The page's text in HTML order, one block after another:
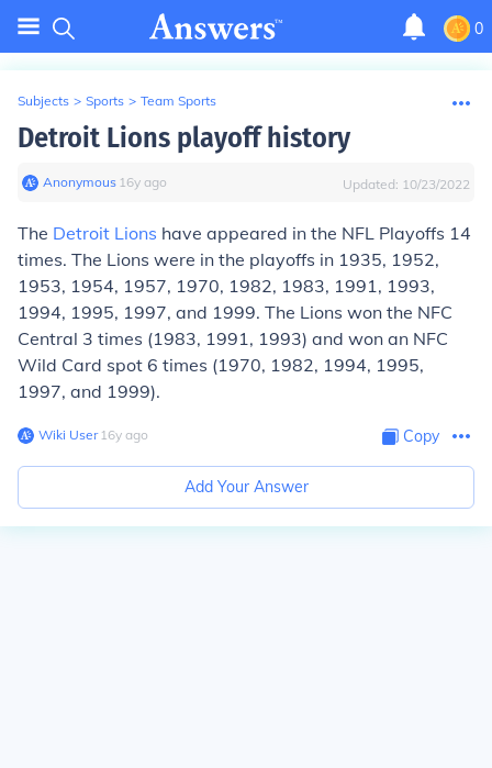
0
Subjects > Sports > Team Sports
Detroit Lions playoff history
Anonymous∙ 16y ago Updated: 10/23/2022
The Detroit Lions have appeared in the NFL Playoffs 14
times. The Lions were in the playoffs in 1935, 1952,
1953, 1954, 1957, 1970, 1982, 1983, 1991, 1993,
1994, 1995, 1997, and 1999. The Lions won the NFC
Central 3 times (1983, 1991, 1993) and won an NFC
Wild Card spot 6 times (1970, 1982, 1994, 1995,
1997, and 1999).
Wiki User∙16y ago Copy
Add Your Answer